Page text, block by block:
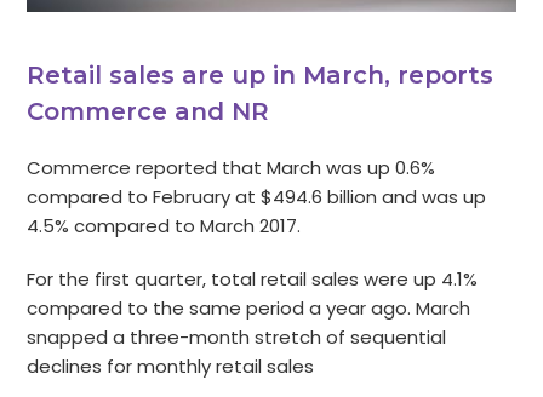
Retail sales are up in March, reports
Commerce and NR
Commerce reported that March was up 0.6%
compared to February at $494.6 billion and was up
4.5% compared to March 2017.
For the first quarter, total retail sales were up 4.1%
compared to the same period a year ago. March
snapped a three-month stretch of sequential
declines for monthly retail sales